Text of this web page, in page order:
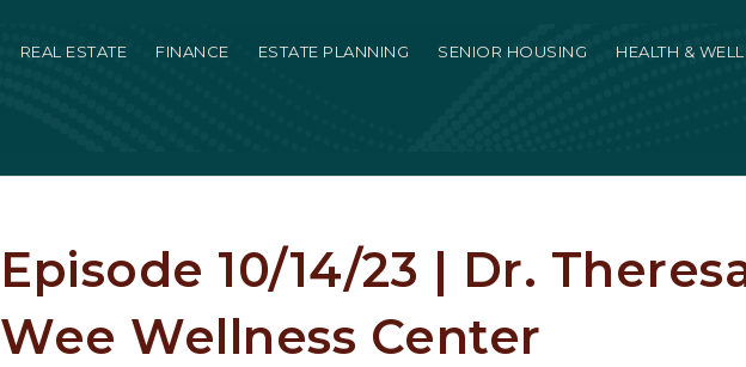
REAL ESTATE FINANCE ESTATE PLANNING SENIOR HOUSING HEALTH &
Episode 10/14/23 | Dr.
Wee Wellness Center